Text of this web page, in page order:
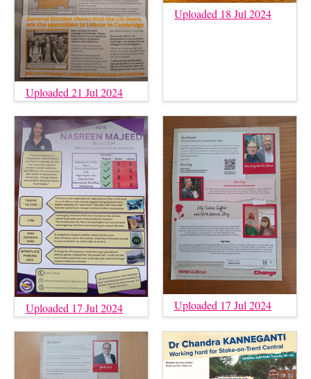
Uploaded 21 Jul 2024
Uploaded 18 Jul 2024
Uploaded 17 Jul 2024 Uploaded 17 Jul 2024